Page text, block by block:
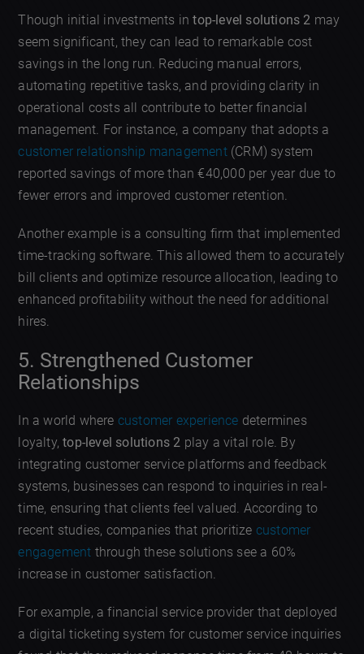
Though initial investments intop-level solutions 2 may
seem significant, they can lead to remarkable cost
savings in the long run. Reducing manual errors,
automating repetitive tasks, and providing clarity in
operational costs all contribute to better financial
management. For instance, a company that adopts a
customer relationship management(CRM) system
reported savings of more than €40,000 per year due to
fewer errors and improved customer retention.
Another example is a consulting firm that implemented
time-tracking software. This allowed them to accurately
bill clients and optimize resource allocation, leading to
enhanced profitability without the need for additional
hires.
5. Strengthened Customer
Relationships
In a world where customer experience determines
loyalty,top-level solutions 2 play a vital role. By
integrating customer service platforms and feedback
systems, businesses can respond to inquiries in real-
time, ensuring that clients feel valued. According to
recent studies, companies that prioritize customer
engagement through these solutions see a 60%
increase in customer satisfaction.
For example, a financial service provider that deployed
a digital ticketing system for customer service inquiries